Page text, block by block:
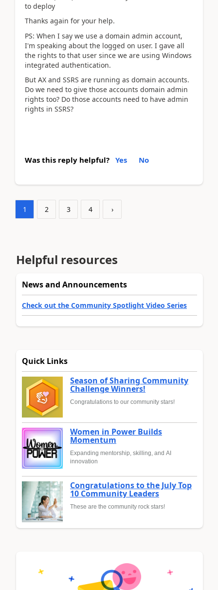
to deploy
Thanks again for your help.
PS: When I say we use a domain admin account,
I'm speaking about the logged on user. I gave all
the rights to that user since we are using Windows
integrated authentication.
But AX and SSRS are running as domain accounts.
Do we need to give those accounts domain admin
rights too? Do those accounts need to have admin
rights in SSRS?
Was this reply helpful? Yes No
1 2 3 4 ›
Helpful resources
News and Announcements
Check out the Community Spotlight Video Series
Quick Links
Season of Sharing Community
Challenge Winners!
Congratulations to our community stars!
Women in Power Builds
Momentum
Expanding mentorship, skilling, and AI
innovation
Congratulations to the July Top
10 Community Leaders
These are the community rock stars!